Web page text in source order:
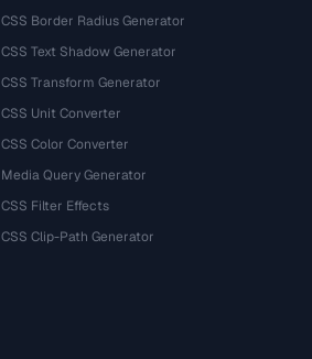
CSS Border Radius Generator
CSS Text Shadow Generator
CSS Transform Generator
CSS Unit Converter
CSS Color Converter
Media Query Generator
CSS Filter Effects
CSS Clip-Path Generator